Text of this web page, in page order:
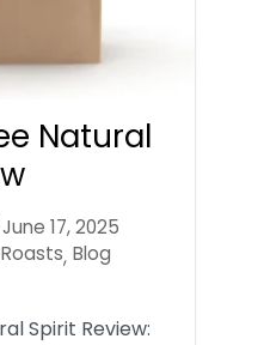
Natural
June 17, 2025
, Blog
Spirit Review: